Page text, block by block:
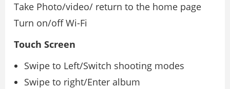
Take Photo/video/ return to the home page
Turn on/oﬀ Wi-Fi
Touch Screen
Swipe to Left/Switch shooting modes
Swipe to right/Enter album